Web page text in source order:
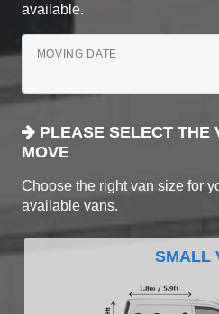
available.
MOVING DATE
PLEASE SELECT THE
MOVE
Choose the right van size for
available vans.
SMALL